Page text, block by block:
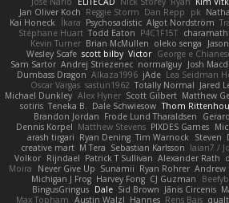
Jan Oliver Koch Reggie Storm Dan Repp pk
Kai Honeck Íkara Psychosadistic Algot Nordström
Stéphane Huart Todd Eaton P4C1F15T charamath
Kevin Turner Brian McMullen oleko senga
Wesley Scafe scott bilby Victor George e
Sam Sartor Andrej Striezenec normalguy Josh
Dumbass Dragon Alkaza1996 jAde Lea Seidman
Oscar Vargas sastun1962 Totally Normal Jared
Michael Dunkley Alex Hyner Scott Gilbert Matthew
sotiris Teneka B. Dale Schwiesow Thom
Brandon Jordan Frode Lund Tharaldsen
Dennis Korpel Matthew Stevens PIXDES Games
arash tirgari Ryan Dening Tim Warnock Steven
creative mart M Tera Sebastian Karlsson Iaian7 /
Volkor Rijndael Patrick T Sullivan Alexander Rath
Moira
Never Give Up Sunamii Ryan Rohrer Andrew
Michigan J Frog Harvey Fong CJ Guzman
BingusGringus Dale Sid Brown Jānis Circenis
Max Topham Austin Walzl Hannes Rens Bais